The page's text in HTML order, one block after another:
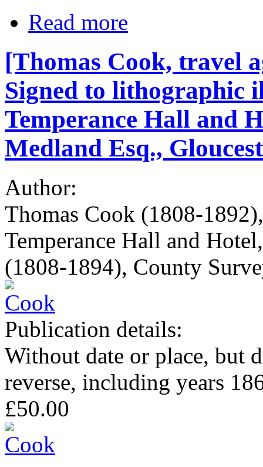
Read more
[Thomas Cook, travel
Signed to lithographic
Temperance Hall and
Medland Esq.,
Author:
Thomas Cook (1808-
Temperance Hall and
(1808-1894), County
Publication details:
Without date or place, but
reverse, including years
£50.00